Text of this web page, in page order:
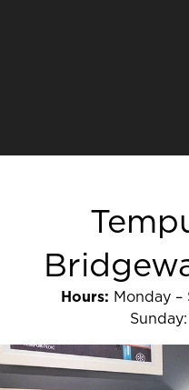
Hours: Monday –